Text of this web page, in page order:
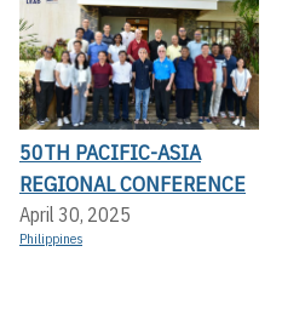
50TH PACIFIC-ASIA
REGIONAL CONFERENCE
April 30, 2025
Philippines